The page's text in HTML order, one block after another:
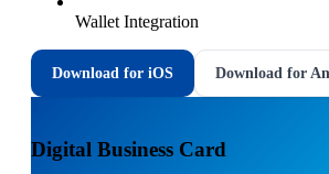
Wallet Integration
Download for iOS Download for
Digital Business Card